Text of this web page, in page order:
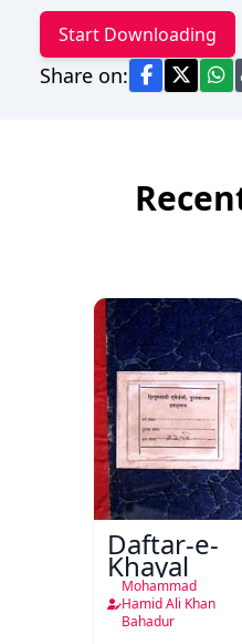
Start Downloading
Share on:
Daftar-e-
Khayal
Mohammad
Hamid Ali Khan
Bahadur